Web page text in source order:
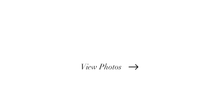
View Photos